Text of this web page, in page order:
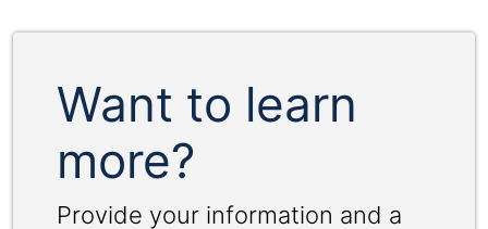
Want to learn
more?
Provide your information and a